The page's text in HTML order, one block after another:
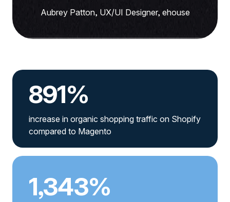
Aubrey Patton, UX/UI Designer, ehouse
891%
increase in organic shopping traffic on Shopify
compared to Magento
1,343%